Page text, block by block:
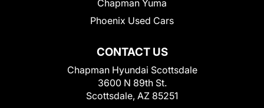
CONTACT US
Chapman Hyundai Scottsdale
3600 N 89th St.
Scottsdale, AZ 85251
Chapman Yuma
Phoenix Used Cars